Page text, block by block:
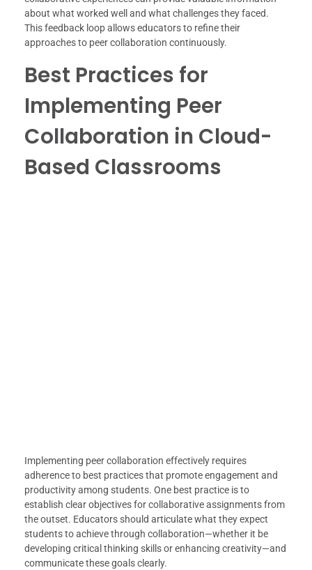
about what worked well and what challenges they faced.
This feedback loop allows educators to refine their
approaches to peer collaboration continuously.
Best Practices for
Implementing Peer
Collaboration in Cloud-
Based Classrooms
Implementing peer collaboration effectively requires
adherence to best practices that promote engagement and
productivity among students. One best practice is to
establish clear objectives for collaborative assignments from
the outset. Educators should articulate what they expect
students to achieve through collaboration—whether it be
developing critical thinking skills or enhancing creativity—and
communicate these goals clearly.